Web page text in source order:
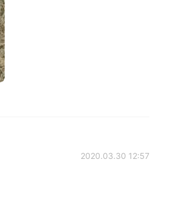
2020.03.30 12:57